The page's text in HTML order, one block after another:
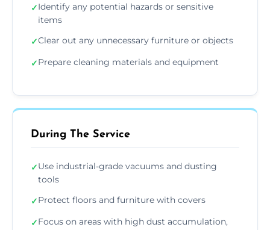
✓Identify any potential hazards or sensitive
items
✓Clear out any unnecessary furniture or objects
✓Prepare cleaning materials and equipment
During The Service
✓Use industrial-grade vacuums and dusting
tools
✓Protect floors and furniture with covers
✓Focus on areas with high dust accumulation,